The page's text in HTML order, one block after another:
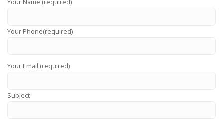
Your Name (required)
Your Phone(required)
Your Email (required)
Subject